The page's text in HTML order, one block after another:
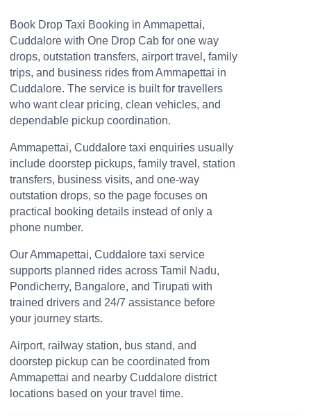
Book Drop Taxi Booking in Ammapettai,
Cuddalore with One Drop Cab for one way
drops, outstation transfers, airport travel, family
trips, and business rides from Ammapettai in
Cuddalore. The service is built for travellers
who want clear pricing, clean vehicles, and
dependable pickup coordination.
Ammapettai, Cuddalore taxi enquiries usually
include doorstep pickups, family travel, station
transfers, business visits, and one-way
outstation drops, so the page focuses on
practical booking details instead of only a
phone number.
Our Ammapettai, Cuddalore taxi service
supports planned rides across Tamil Nadu,
Pondicherry, Bangalore, and Tirupati with
trained drivers and 24/7 assistance before
your journey starts.
Airport, railway station, bus stand, and
doorstep pickup can be coordinated from
Ammapettai and nearby Cuddalore district
locations based on your travel time.